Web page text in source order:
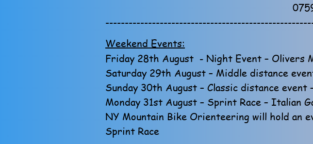
Weekend Events:
Friday 28th August - Night Event – Olivers
Saturday 29th August – Middle distance
Sunday 30th August – Classic distance
Monday 31st August – Sprint Race – Italian
NY Mountain Bike Orienteering will hold an
Sprint Race